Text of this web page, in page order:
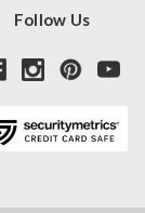
Follow Us